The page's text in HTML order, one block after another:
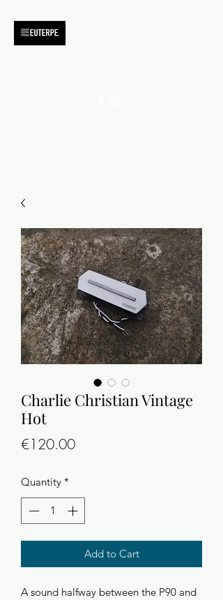
Charlie Christian Vintage
Hot
€120.00Price
Quantity *
Add to Cart
A sound halfway between the P90 and